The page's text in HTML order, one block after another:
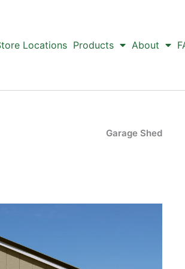
Locations Products About
Garage Shed